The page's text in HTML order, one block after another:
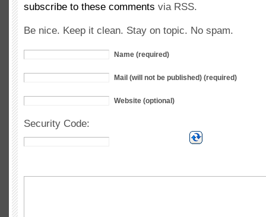
subscribe to these comments via RSS.
Be nice. Keep it clean. Stay on topic. No spam.
Name (required)
Mail (will not be published) (required)
Website (optional)
Security Code: